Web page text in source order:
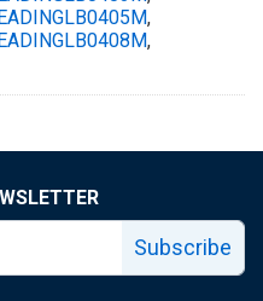
,
,
Subscribe